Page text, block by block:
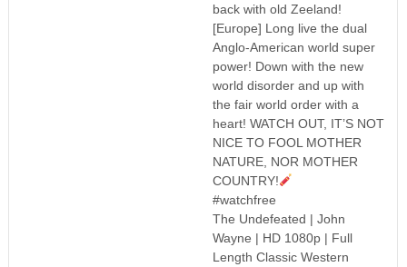
back with old Zeeland!
[Europe] Long live the dual
Anglo-American world super
power! Down with the new
world disorder and up with
the fair world order with a
heart! WATCH OUT, IT’S NOT
NICE TO FOOL MOTHER
NATURE, NOR MOTHER
COUNTRY!
#watchfree
The Undefeated | John
Wayne | HD 1080p | Full
Length Classic Western